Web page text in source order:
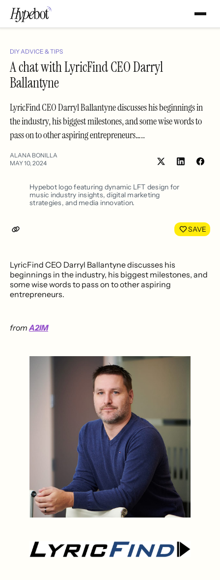
DIY ADVICE & TIPS
A chat with LyricFind CEO Darryl
Ballantyne
LyricFind CEO Darryl Ballantyne discusses his beginnings in
the industry, his biggest milestones, and some wise words to
pass on to other aspiring entrepreneurs…..
ALANA BONILLA
MAY 10, 2024
Share
Hypebot logo featuring dynamic LFT design for
music industry insights, digital marketing
strategies, and media innovation.
SAVE
LyricFind CEO Darryl Ballantyne discusses his
beginnings in the industry, his biggest milestones, and
some wise words to pass on to other aspiring
entrepreneurs.
from A2IM